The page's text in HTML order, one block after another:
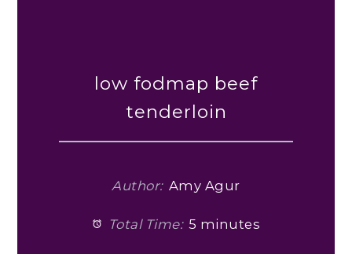
low fodmap beef
tenderloin
Author: Amy Agur
Total Time: 5 minutes